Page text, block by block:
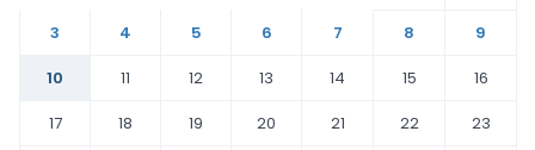
3
4 5 6 7 8
9
10
11 12 13 14 15
16
17
18 19 20 21 22
23